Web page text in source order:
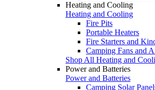
Heating and Cooling
Heating and Cooling
Fire Pits
Portable Heaters
Fire Starters and
Camping Fans and
Shop All Heating and
Power and Batteries
Power and Batteries
Camping Solar